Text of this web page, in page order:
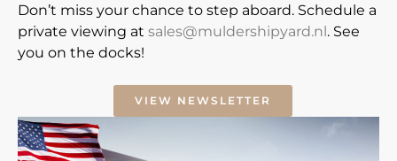
Don’t miss your chance to step aboard. Schedule a
private viewing at sales@muldershipyard.nl. See
you on the docks!
VIEW NEWSLETTER